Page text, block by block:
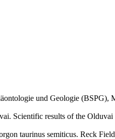
und Geologie (BSPG),
Scientific results of the
taurinus semiticus. Reck